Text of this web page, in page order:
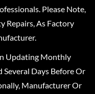
Please Note,
Repairs, As Factory
Updating Monthly
Several Days Before Or
Manufacturer Or